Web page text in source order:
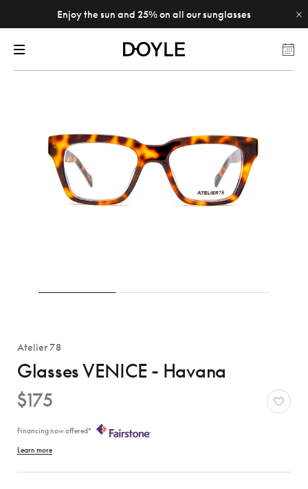
Enjoy the sun and 25% on all our sunglasses
Atelier 78
Glasses VENICE - Havana
$175
Financing now offered*
Learn more